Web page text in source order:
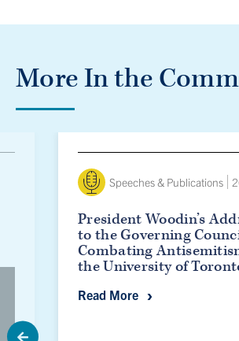
More In the
Speeches & Publications
President Woodin’s
to the Governing
Combating
the University of
Read MorePresident